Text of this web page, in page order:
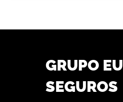
GRUPO EU
SEGUROS